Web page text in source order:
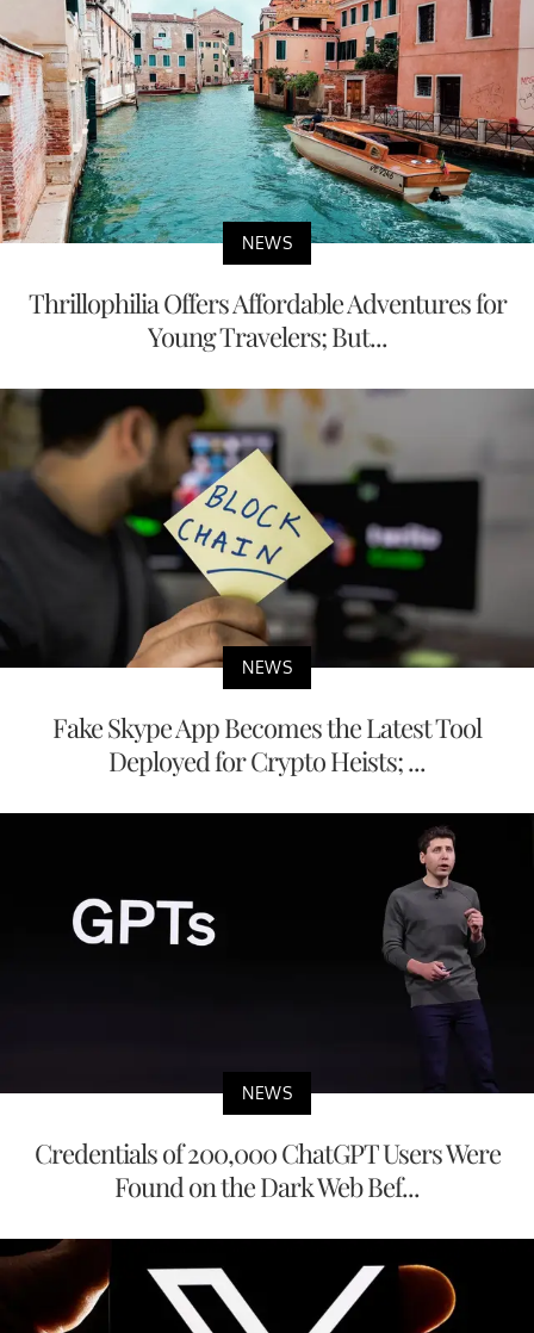
NEWS
Thrillophilia Offers Affordable Adventures for
Young Travelers; But...
NEWS
Fake Skype App Becomes the Latest Tool
Deployed for Crypto Heists; ...
NEWS
Credentials of 200,000 ChatGPT Users Were
Found on the Dark Web Bef...